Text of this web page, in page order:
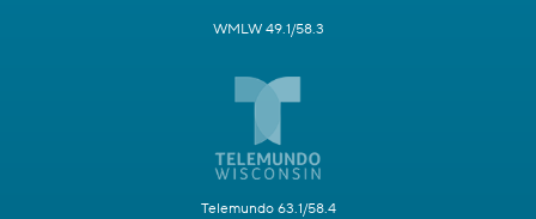
WMLW 49.1/58.3
Telemundo 63.1/58.4